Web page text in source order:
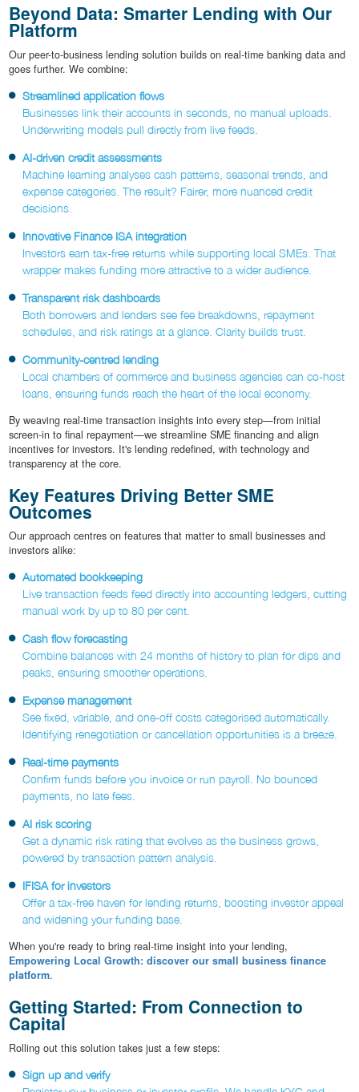
Beyond Data: Smarter Lending with Our
Platform
Our peer-to-business lending solution builds on real-time banking data and
goes further. We combine:
Streamlined application flows
Businesses link their accounts in seconds, no manual uploads.
Underwriting models pull directly from live feeds.
AI-driven credit assessments
Machine learning analyses cash patterns, seasonal trends, and
expense categories. The result? Fairer, more nuanced credit
decisions.
Innovative Finance ISA integration
Investors earn tax-free returns while supporting local SMEs. That
wrapper makes funding more attractive to a wider audience.
Transparent risk dashboards
Both borrowers and lenders see fee breakdowns, repayment
schedules, and risk ratings at a glance. Clarity builds trust.
Community-centred lending
Local chambers of commerce and business agencies can co-host
loans, ensuring funds reach the heart of the local economy.
By weaving real-time transaction insights into every step—from initial
screen-in to final repayment—we streamline SME financing and align
incentives for investors. It's lending redefined, with technology and
transparency at the core.
Key Features Driving Better SME
Outcomes
Our approach centres on features that matter to small businesses and
investors alike:
Automated bookkeeping
Live transaction feeds feed directly into accounting ledgers, cutting
manual work by up to 80 per cent.
Cash flow forecasting
Combine balances with 24 months of history to plan for dips and
peaks, ensuring smoother operations.
Expense management
See fixed, variable, and one-off costs categorised automatically.
Identifying renegotiation or cancellation opportunities is a breeze.
Real-time payments
Confirm funds before you invoice or run payroll. No bounced
payments, no late fees.
AI risk scoring
Get a dynamic risk rating that evolves as the business grows,
powered by transaction pattern analysis.
IFISA for investors
Offer a tax-free haven for lending returns, boosting investor appeal
and widening your funding base.
When you're ready to bring real-time insight into your lending,
Empowering Local Growth: discover our small business finance
platform.
Getting Started: From Connection to
Capital
Rolling out this solution takes just a few steps:
Sign up and verify